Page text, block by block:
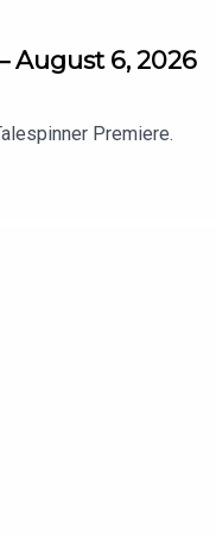
August 6, 2026
Premiere.